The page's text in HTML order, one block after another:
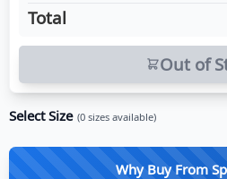
Total
Out of
Select Size (0 sizes available)
Why Buy From